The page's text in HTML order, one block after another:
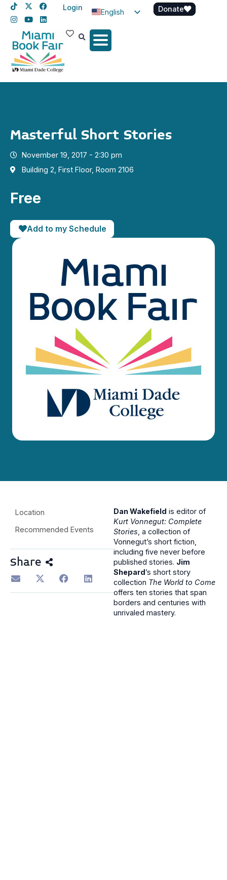
Login
English
Spanish
Donate
Masterful Short Stories
November 19, 2017 - 2:30 pm
Building 2, First Floor, Room 2106
Free
Add to my Schedule
Location
Recommended Events
Share
Dan Wakefield is editor of
Kurt Vonnegut: Complete
Stories, a collection of
Vonnegut’s short fiction,
including five never before
published stories. Jim
Shepard ’s short story
collection The World to Come
offers ten stories that span
borders and centuries with
unrivaled mastery.